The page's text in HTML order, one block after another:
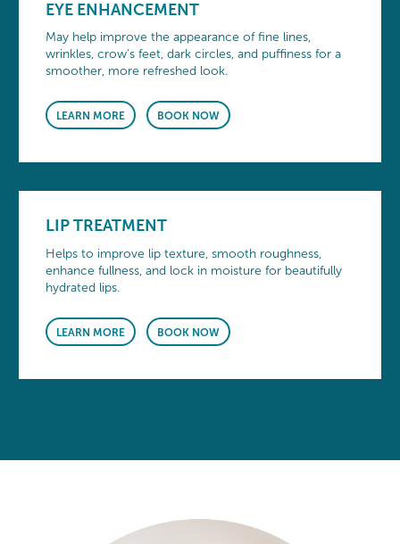
EYE ENHANCEMENT
May help improve the appearance of fine lines,
wrinkles, crow’s feet, dark circles, and puffiness for a
smoother, more refreshed look.
LEARN MORE BOOK NOW
LIP TREATMENT
Helps to improve lip texture, smooth roughness,
enhance fullness, and lock in moisture for beautifully
hydrated lips.
LEARN MORE BOOK NOW